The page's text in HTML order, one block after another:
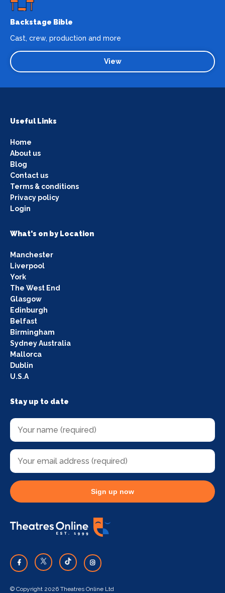
Backstage Bible
Cast, crew, production and more
View
Useful Links
Home
About us
Blog
Contact us
Terms & conditions
Privacy policy
Login
What's on by Location
Manchester
Liverpool
York
The West End
Glasgow
Edinburgh
Belfast
Birmingham
Sydney Australia
Mallorca
Dublin
U.S.A
Stay up to date
Sign up now
© Copyright 2026 Theatres Online Ltd